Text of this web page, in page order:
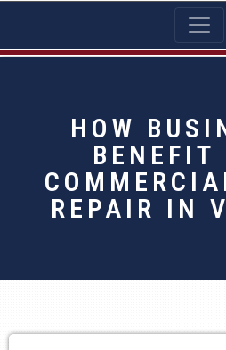
HOW
BENEFIT
REPAIR IN